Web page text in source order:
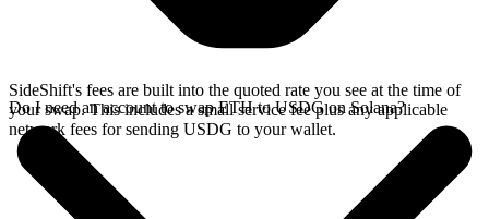
SideShift's fees are built into the quoted rate you see at the time of
your swap. This includes a small service fee plus any applicable
network fees for sending USDG to your wallet.
Do I need an account to swap ETH to USDG on Solana?